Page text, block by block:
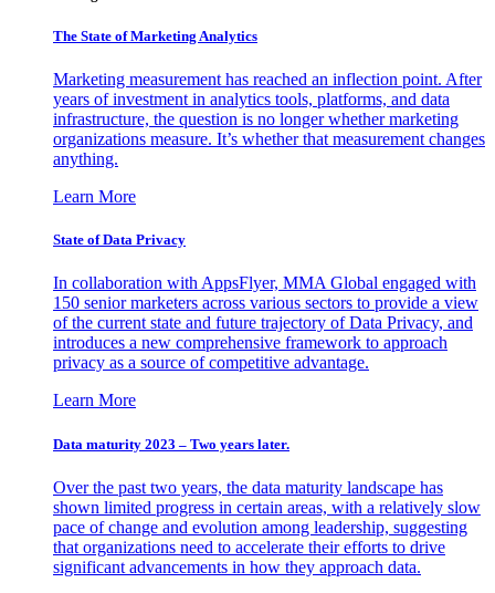
The State of Marketing Analytics
Marketing measurement has reached an inflection point. After
years of investment in analytics tools, platforms, and data
infrastructure, the question is no longer whether marketing
organizations measure. It’s whether that measurement changes
anything.
Learn More
State of Data Privacy
In collaboration with AppsFlyer, MMA Global engaged with
150 senior marketers across various sectors to provide a view
of the current state and future trajectory of Data Privacy, and
introduces a new comprehensive framework to approach
privacy as a source of competitive advantage.
Learn More
Data maturity 2023 – Two years later.
Over the past two years, the data maturity landscape has
shown limited progress in certain areas, with a relatively slow
pace of change and evolution among leadership, suggesting
that organizations need to accelerate their efforts to drive
significant advancements in how they approach data.